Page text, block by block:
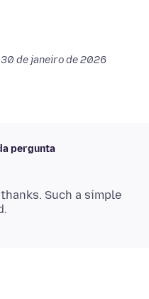
30 de janeiro de 2026
pergunta
Such a simple